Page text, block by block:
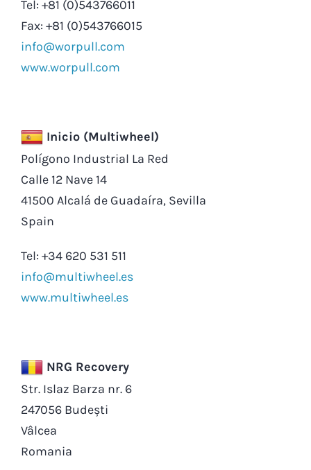
Tel: +81 (0)543766011
Fax: +81 (0)543766015
info@worpull.com
www.worpull.com
Inicio (Multiwheel)
Polígono Industrial La Red
Calle 12 Nave 14
41500 Alcalá de Guadaíra, Sevilla
Spain
Tel: +34 620 531 511
info@multiwheel.es
www.multiwheel.es
NRG Recovery
Str. Islaz Barza nr. 6
247056 Budești
Vâlcea
Romania